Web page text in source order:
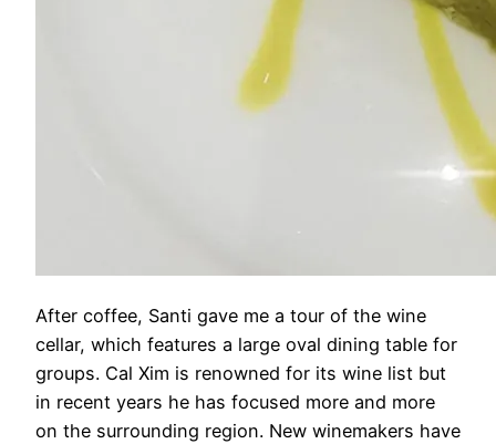
After coffee, Santi gave me a tour of the wine
cellar, which features a large oval dining table for
groups. Cal Xim is renowned for its wine list but
in recent years he has focused more and more
on the surrounding region. New winemakers have